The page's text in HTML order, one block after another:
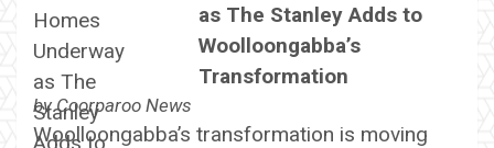
as The Stanley Adds to
Woolloongabba’s
Transformation
byCoorparoo News
Woolloongabba’s transformation is moving